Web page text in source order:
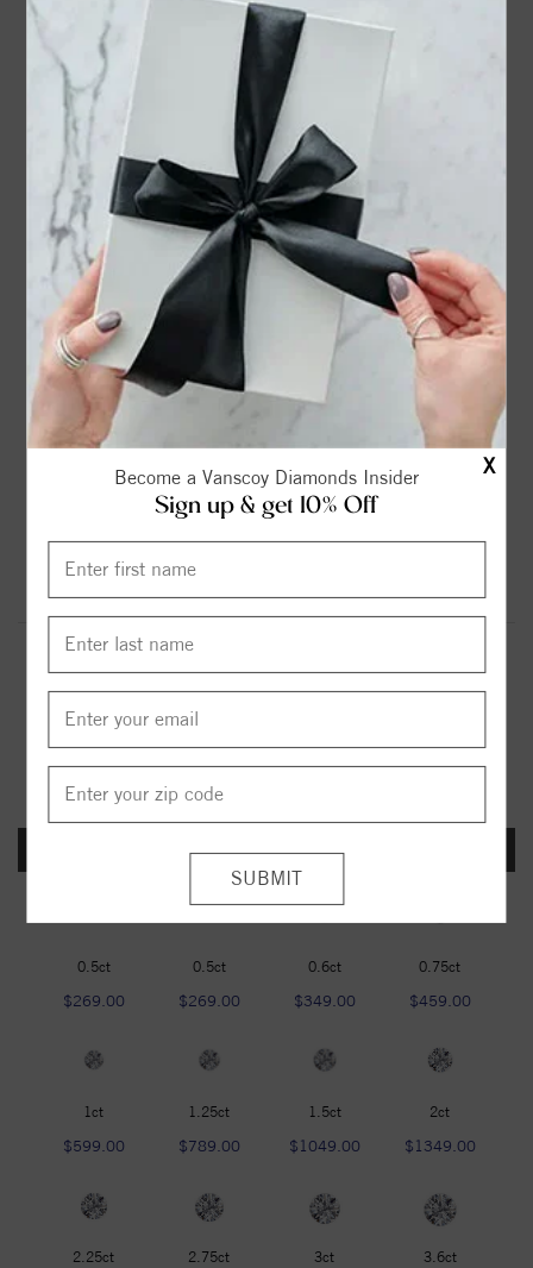
X
Become a Vanscoy Diamonds Insider
Sign up & get 10% Off
$129.00
$179.00
0.75ct
$319.00
$399.00
1.25ct
$549.00
2ct
$899.00
2.25ct
$1099.00
2.75ct
$1299.00
3ct
$1599.00
3.6ct
$1799.00
$1999.00
$2299.00
$2599.00
FOREVER ONE DEF
0.5ct
$269.00
0.5ct
$269.00
0.6ct
$349.00
0.75ct
$459.00
1ct
$599.00
1.25ct
$789.00
1.5ct
$1049.00
2ct
$1349.00
2.25ct 2.75ct 3ct 3.6ct